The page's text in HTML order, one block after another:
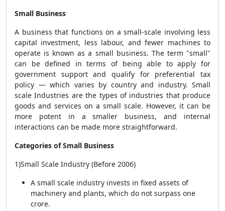
Small Business
A business that functions on a small-scale involving less
capital investment, less labour, and fewer machines to
operate is known as a small business. The term "small"
can be defined in terms of being able to apply for
government support and qualify for preferential tax
policy — which varies by country and industry. Small
scale Industries are the types of industries that produce
goods and services on a small scale. However, it can be
more potent in a smaller business, and internal
interactions can be made more straightforward.
Categories of Small Business
1)Small Scale Industry (Before 2006)
A small scale industry invests in fixed assets of
machinery and plants, which do not surpass one
crore.